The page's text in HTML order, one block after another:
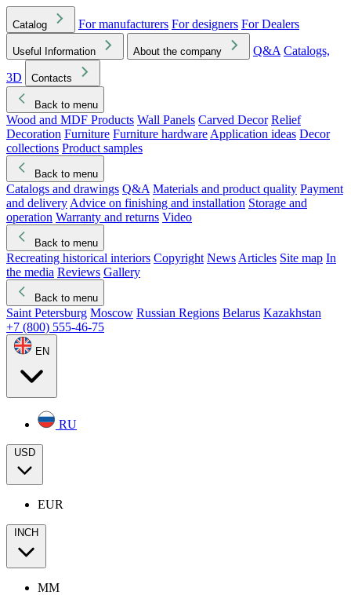
Catalog For manufacturers For designers For Dealers
Useful Information About the company Q&A Catalogs,
3D
Contacts
Back to menu
Wood and MDF Products Wall Panels Carved Decor Relief
Decoration Furniture Furniture hardware Application ideas Decor
collections Product samples
Back to menu
Catalogs and drawings Q&A Materials and product quality Payment
and delivery Advice on finishing and installation Storage and
operation Warranty and returns Video
Back to menu
Recreating historical interiors Copyright News Articles Site map In
the media Reviews Gallery
Back to menu
Saint Petersburg Moscow Russian Regions Belarus Kazakhstan
+7 (800) 555-46-75
EN
RU
USD
EUR
INCH
MM